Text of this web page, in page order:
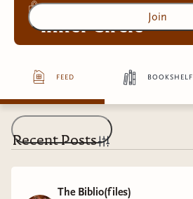
Inner Circle
Access to exclusive content
4more exclusive benefit
Join
feed bookshelf
Recent Posts
The Biblio(files)